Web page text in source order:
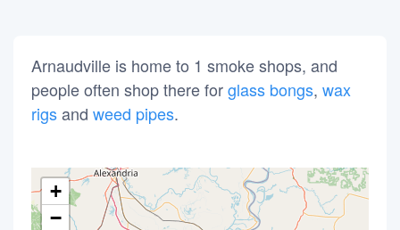
Arnaudville is home to 1 smoke shops, and
people often shop there forglass bongs, wax
rigsand weed pipes.
+
−